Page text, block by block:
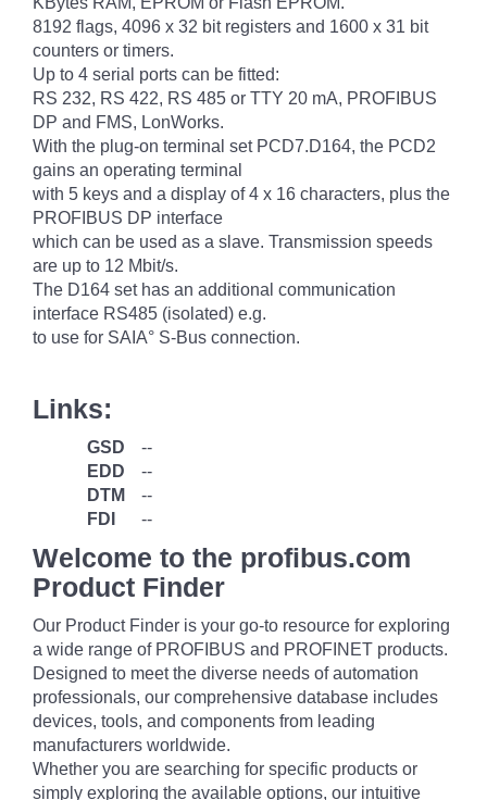
8192 flags, 4096 x 32 bit registers and 1600 x 31 bit
counters or timers.
Up to 4 serial ports can be fitted:
RS 232, RS 422, RS 485 or TTY 20 mA, PROFIBUS
DP and FMS, LonWorks.
With the plug-on terminal set PCD7.D164, the PCD2
gains an operating terminal
with 5 keys and a display of 4 x 16 characters, plus the
PROFIBUS DP interface
which can be used as a slave. Transmission speeds
are up to 12 Mbit/s.
The D164 set has an additional communication
interface RS485 (isolated) e.g.
to use for SAIA° S-Bus connection.
Links:
GSD
--
EDD
--
DTM
--
FDI
--
Welcome to the profibus.com
Product Finder
Our Product Finder is your go-to resource for exploring
a wide range of PROFIBUS and PROFINET products.
Designed to meet the diverse needs of automation
professionals, our comprehensive database includes
devices, tools, and components from leading
manufacturers worldwide.
Whether you are searching for specific products or
simply exploring the available options, our intuitive